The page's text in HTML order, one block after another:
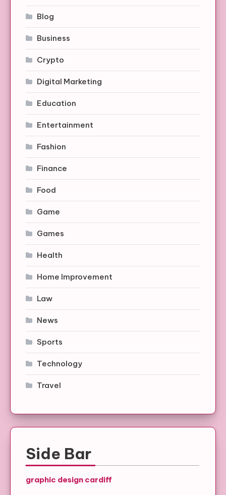
Blog
Business
Crypto
Digital Marketing
Education
Entertainment
Fashion
Finance
Food
Game
Games
Health
Home Improvement
Law
News
Sports
Technology
Travel
Side Bar
graphic design cardiff